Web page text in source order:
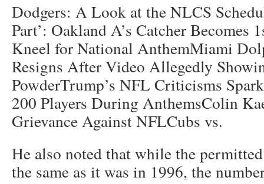
Dodgers: A Look at the NLCS
Part’: Oakland A’s Catcher Becomes
Kneel for National AnthemMiami
Resigns After Video Allegedly
PowderTrump’s NFL Criticisms
200 Players During AnthemsColin
Grievance Against NFLCubs vs.
He also noted that while the
the same as it was in 1996, the